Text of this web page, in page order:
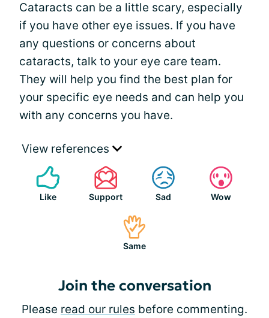
Cataracts can be a little scary, especially
if you have other eye issues. If you have
any questions or concerns about
cataracts, talk to your eye care team.
They will help you find the best plan for
your specific eye needs and can help you
with any concerns you have.
View references
Like Support Sad Wow
Same
Join the conversation
Please read our rules before commenting.